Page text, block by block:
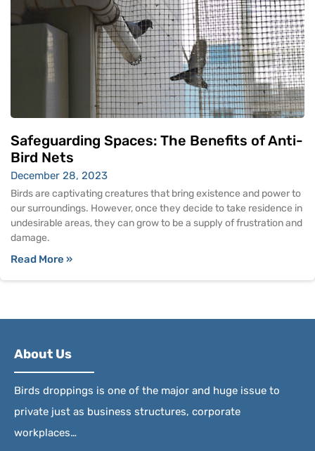
Safeguarding Spaces: The Benefits of Anti-
Bird Nets
December 28, 2023
Birds are captivating creatures that bring existence and power to
our surroundings. However, once they decide to take residence in
undesirable areas, they can grow to be a supply of frustration and
damage.
Read More »
About Us
Birds droppings is one of the major and huge issue to
private just as business structures, corporate
workplaces…